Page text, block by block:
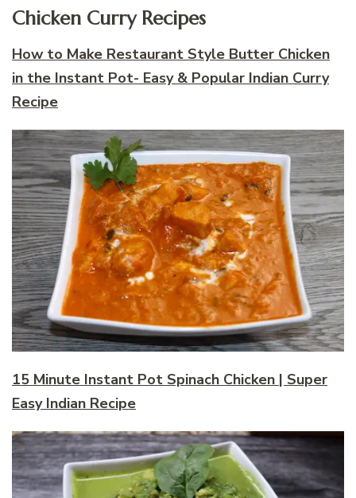
Chicken Curry Recipes
How to Make Restaurant Style Butter Chicken
in the Instant Pot- Easy & Popular Indian Curry
Recipe
15 Minute Instant Pot Spinach Chicken | Super
Easy Indian Recipe